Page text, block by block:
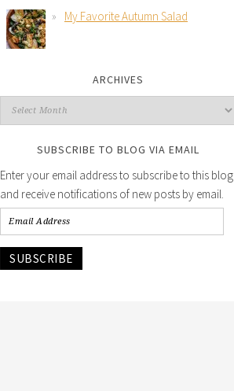
My Favorite Autumn Salad
ARCHIVES
SUBSCRIBE TO BLOG VIA EMAIL
Enter your email address to subscribe to this blog
and receive notifications of new posts by email.
SUBSCRIBE